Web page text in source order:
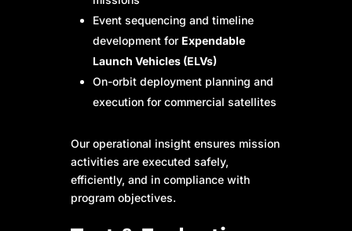
Event sequencing and timeline
development for Expendable
Launch Vehicles (ELVs)
On-orbit deployment planning and
execution for commercial satellites
Our operational insight ensures mission
activities are executed safely,
efficiently, and in compliance with
program objectives.